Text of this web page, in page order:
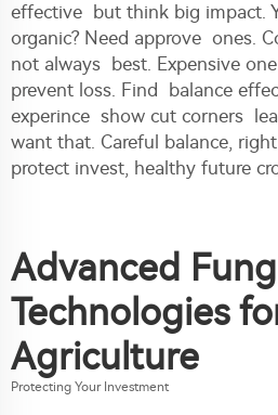
effective but think big impact.
organic? Need approve ones.
not always best. Expensive
prevent loss. Find balance
experince show cut corners
want that. Careful balance,
protect invest, healthy future
Advanced
Technologies
Agriculture
Protecting Your Investment